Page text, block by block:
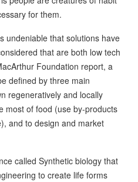
for them.
undeniable that solutions have
that are both low tech
Foundation report, a
defined by three main
regeneratively and locally
most of food (use by-products
and to design and market
called Synthetic biology that
to create life forms